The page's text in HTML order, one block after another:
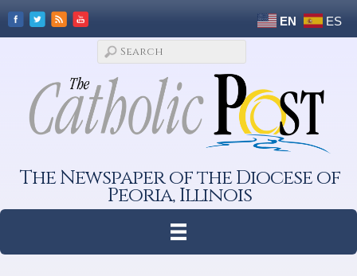
EN ES
The Newspaper of the Diocese of
Peoria, Illinois